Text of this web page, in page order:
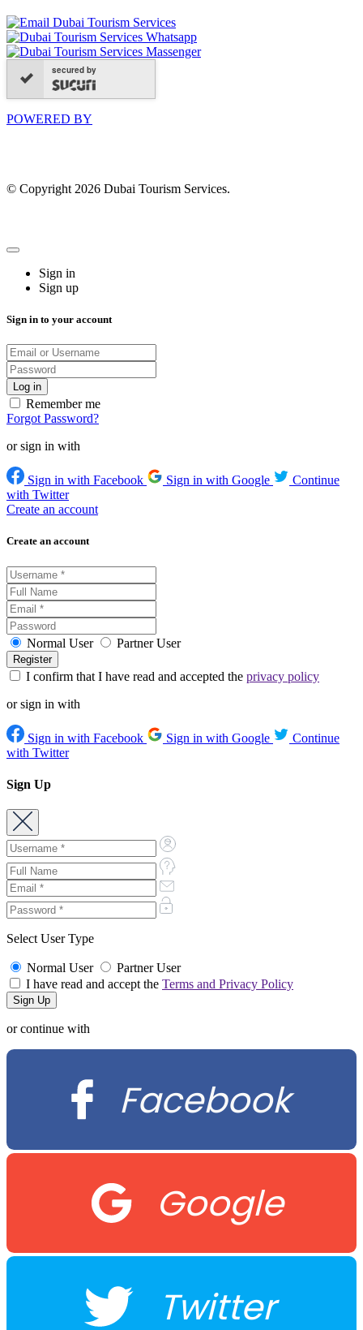
secured by
POWERED BY
© Copyright 2026 Dubai Tourism Services.
Sign in
Sign up
Sign in to your account
Remember me
Forgot Password?
or sign in with
Sign in with Facebook Sign in with Google
Continue
with Twitter
Create an account
Create an account
Normal User Partner User
I confirm that I have read and accepted the privacy policy
or sign in with
Sign in with Facebook Sign in with Google
Continue
with Twitter
Sign Up
Select User Type
Normal User
Partner User
I have read and accept the Terms and Privacy Policy
or continue with
Facebook
Google
Twitter